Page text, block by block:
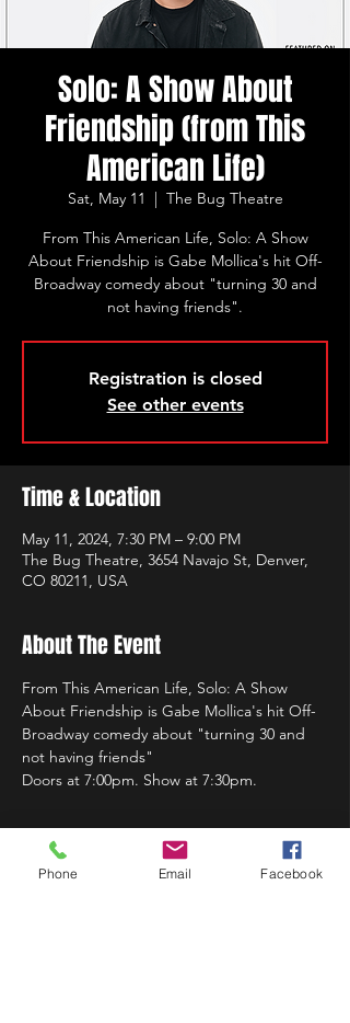
Solo: A Show About
Friendship (from This
American Life)
Sat, May 11
  |
The Bug Theatre
From This American Life, Solo: A Show
About Friendship is Gabe Mollica's hit Off-
Broadway comedy about "turning 30 and
not having friends".
Registration is closed
See other events
Time & Location
May 11, 2024, 7:30 PM – 9:00 PM
The Bug Theatre, 3654 Navajo St, Denver,
CO 80211, USA
About The Event
From This American Life, Solo: A Show
About Friendship is Gabe Mollica's hit Off-
Broadway comedy about "turning 30 and
not having friends"
Doors at 7:00pm. Show at 7:30pm.
Phone Email Facebook